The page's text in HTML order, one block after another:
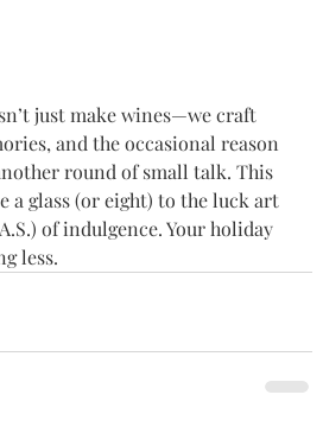
just make wines—we craft
and the occasional reason
round of small talk. This
a glass (or eight) to the luck art
of indulgence. Your holiday
less.